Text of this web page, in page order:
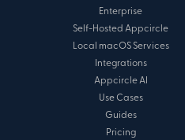
Enterprise
Self-Hosted Appcircle
Local macOS Services
Integrations
Appcircle AI
Use Cases
Guides
Pricing